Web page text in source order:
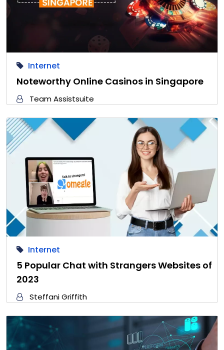
Internet
Noteworthy Online Casinos in Singapore
Team Assistsuite
Internet
5 Popular Chat with Strangers Websites of
2023
Steffani Griffith